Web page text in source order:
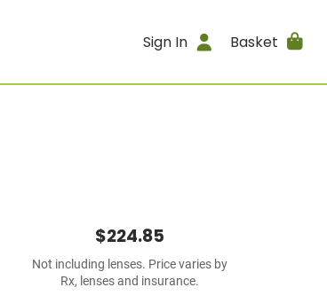
Sign In Basket
$224.85
Not including lenses. Price varies by
Rx, lenses and insurance.